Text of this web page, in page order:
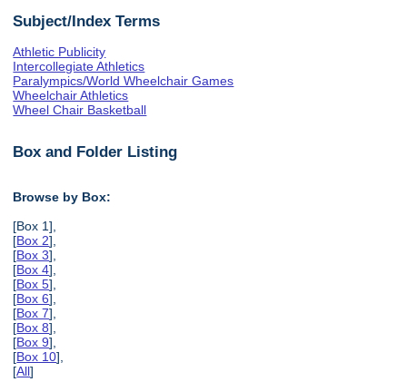
Subject/Index Terms
Athletic Publicity
Intercollegiate Athletics
Paralympics/World Wheelchair Games
Wheelchair Athletics
Wheel Chair Basketball
Box and Folder Listing
Browse by Box:
[Box 1],
[Box 2],
[Box 3],
[Box 4],
[Box 5],
[Box 6],
[Box 7],
[Box 8],
[Box 9],
[Box 10],
[All]